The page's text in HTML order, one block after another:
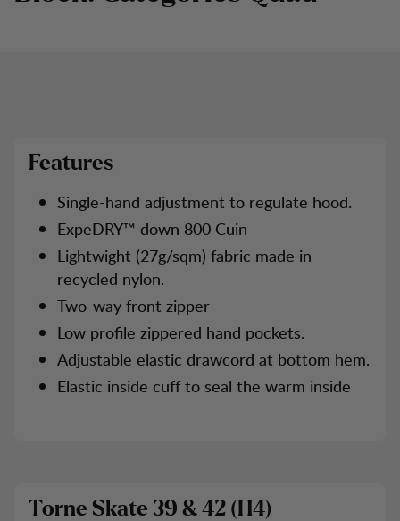
Features
Single-hand adjustment to regulate hood.
ExpeDRY™ down 800 Cuin
Lightwight (27g/sqm) fabric made in
recycled nylon.
Two-way front zipper
Low profile zippered hand pockets.
Adjustable elastic drawcord at bottom hem.
Elastic inside cuff to seal the warm inside
Torne Skate 39 & 42 (H4)